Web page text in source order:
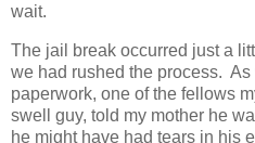
wait.
The jail break occurred just a
we had rushed the process. As
paperwork, one of the fellows
swell guy, told my mother he
he might have had tears in his